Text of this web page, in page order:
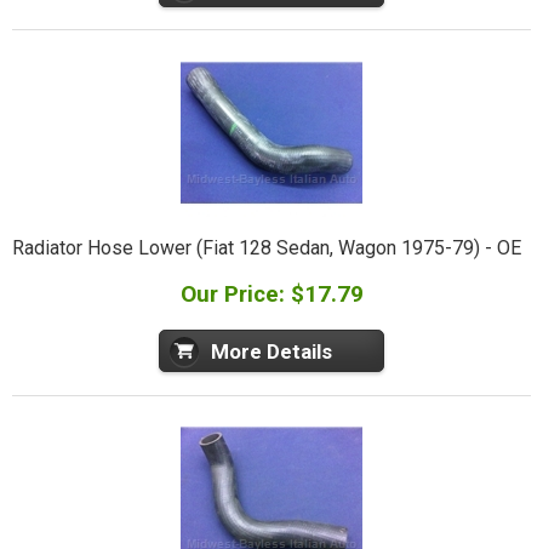
Radiator Hose Lower (Fiat 128 Sedan, Wagon 1975-79) - OE
Our Price: $17.79
More Details